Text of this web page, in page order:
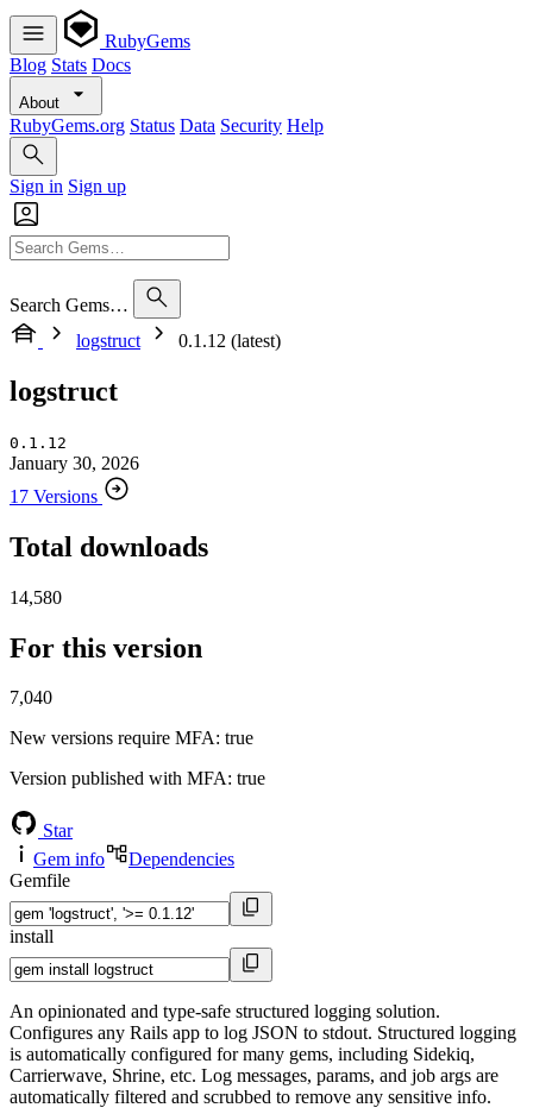
RubyGems
Blog Stats Docs
About
RubyGems.org Status Data Security Help
Sign in Sign up
Search Gems…
logstruct
0.1.12 (latest)
logstruct
0.1.12
January 30, 2026
17 Versions
Total downloads
14,580
For this version
7,040
New versions require MFA: true
Version published with MFA: true
Star
Gem info
Dependencies
Gemfile
install
An opinionated and type-safe structured logging solution.
Configures any Rails app to log JSON to stdout. Structured logging
is automatically configured for many gems, including Sidekiq,
Carrierwave, Shrine, etc. Log messages, params, and job args are
automatically filtered and scrubbed to remove any sensitive info.